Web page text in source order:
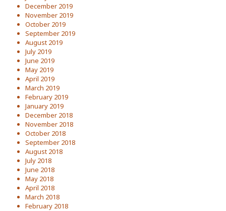
December 2019
November 2019
October 2019
September 2019
August 2019
July 2019
June 2019
May 2019
April 2019
March 2019
February 2019
January 2019
December 2018
November 2018
October 2018
September 2018
August 2018
July 2018
June 2018
May 2018
April 2018
March 2018
February 2018